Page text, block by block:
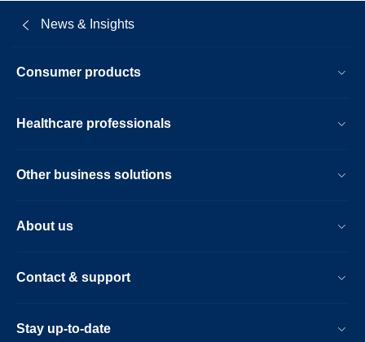
News & Insights
Consumer products
Healthcare professionals
Other business solutions
About us
Contact & support
Stay up-to-date